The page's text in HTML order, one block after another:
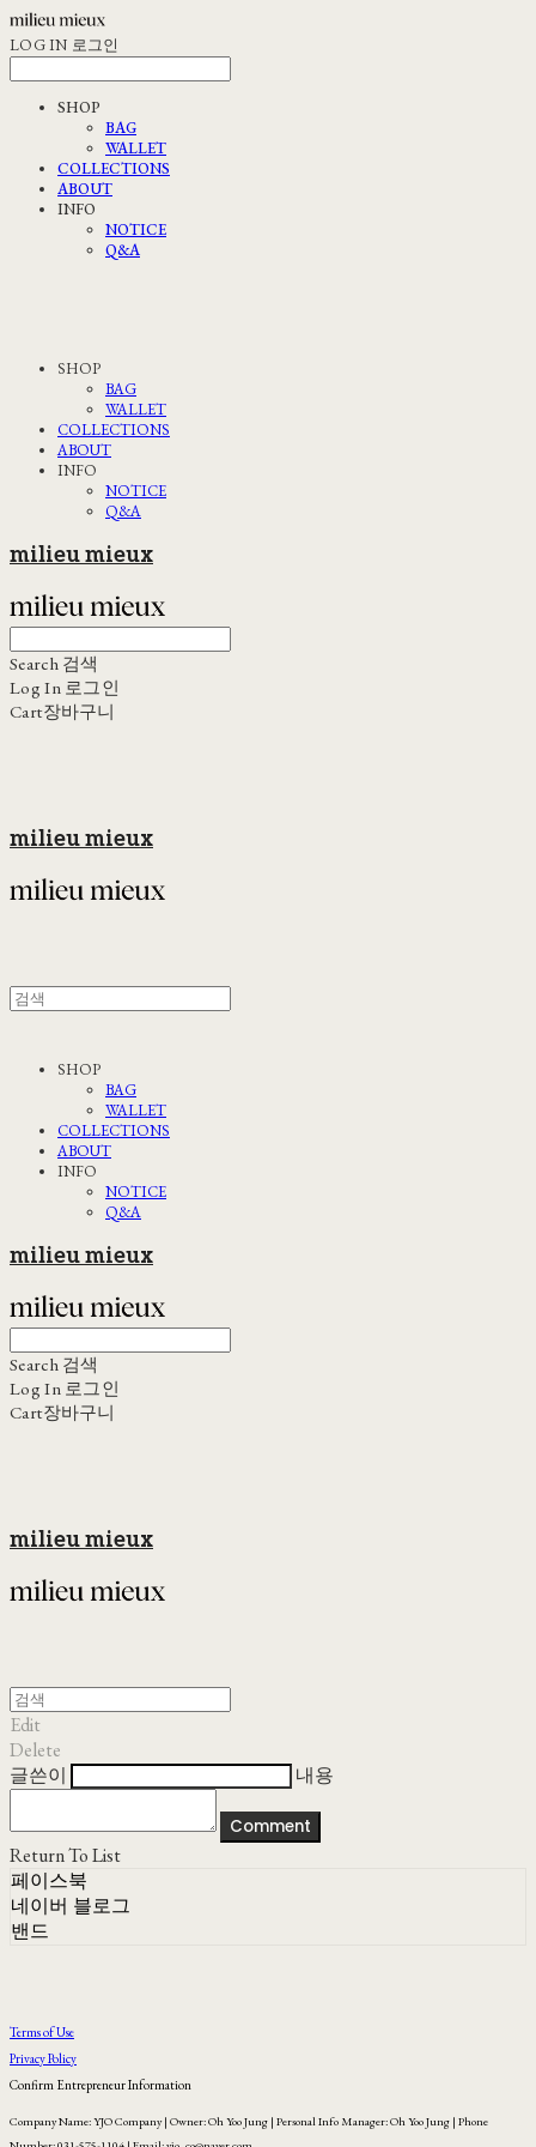
LOG IN 로그인
SHOP
BAG
WALLET
COLLECTIONS
ABOUT
INFO
NOTICE
Q&A
SHOP
BAG
WALLET
COLLECTIONS
ABOUT
INFO
NOTICE
Q&A
milieu mieux
Search 검색
Log In 로그인
Cart장바구니
milieu mieux
SHOP
BAG
WALLET
COLLECTIONS
ABOUT
INFO
NOTICE
Q&A
milieu mieux
Search 검색
Log In 로그인
Cart장바구니
milieu mieux
Edit
Delete
글쓴이
내용
Comment
Return To List
페이스북
네이버 블로그
밴드
Terms of Use
Privacy Policy
Confirm Entrepreneur Information
Company Name: YJO Company | Owner: Oh Yoo Jung | Personal Info Manager: Oh Yoo Jung | Phone